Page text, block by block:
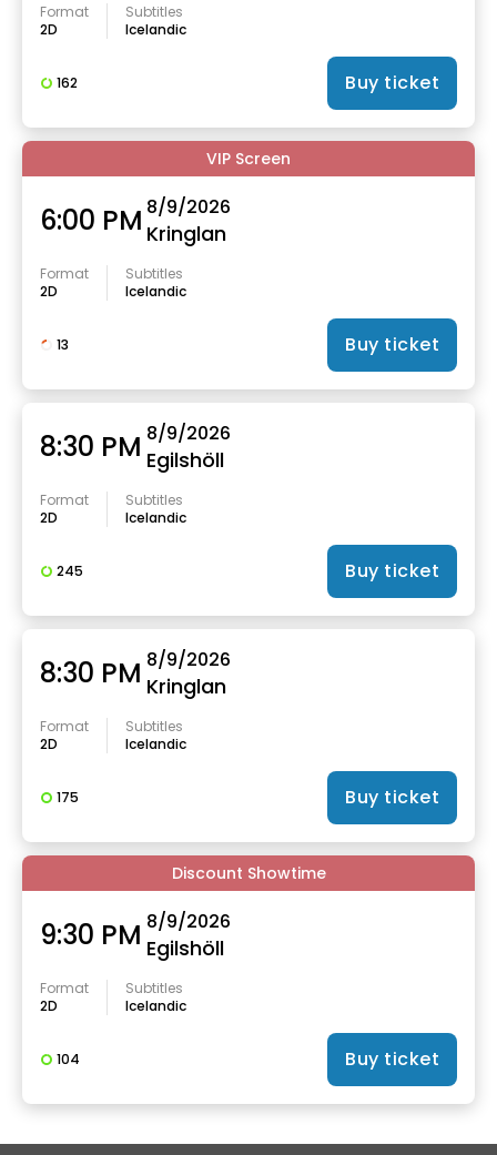
Format
2D
Subtitles
Icelandic
162 Buy ticket
VIP Screen
6:00 PM 8/9/2026
Kringlan
Format
2D
Subtitles
Icelandic
13 Buy ticket
8:30 PM 8/9/2026
Egilshöll
Format
2D
Subtitles
Icelandic
245 Buy ticket
8:30 PM 8/9/2026
Kringlan
Format
2D
Subtitles
Icelandic
175 Buy ticket
Discount Showtime
9:30 PM 8/9/2026
Egilshöll
Format
2D
Subtitles
Icelandic
104 Buy ticket